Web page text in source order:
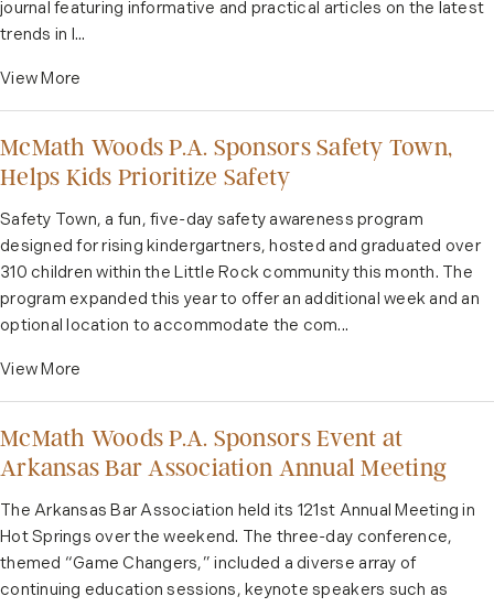
journal featuring informative and practical articles on the latest
trends in l...
View More
McMath Woods P.A. Sponsors Safety Town,
Helps Kids Prioritize Safety
Safety Town, a fun, five-day safety awareness program
designed for rising kindergartners, hosted and graduated over
310 children within the Little Rock community this month. The
program expanded this year to offer an additional week and an
optional location to accommodate the com...
View More
McMath Woods P.A. Sponsors Event at
Arkansas Bar Association Annual Meeting
The Arkansas Bar Association held its 121st Annual Meeting in
Hot Springs over the weekend. The three-day conference,
themed “Game Changers,” included a diverse array of
continuing education sessions, keynote speakers such as